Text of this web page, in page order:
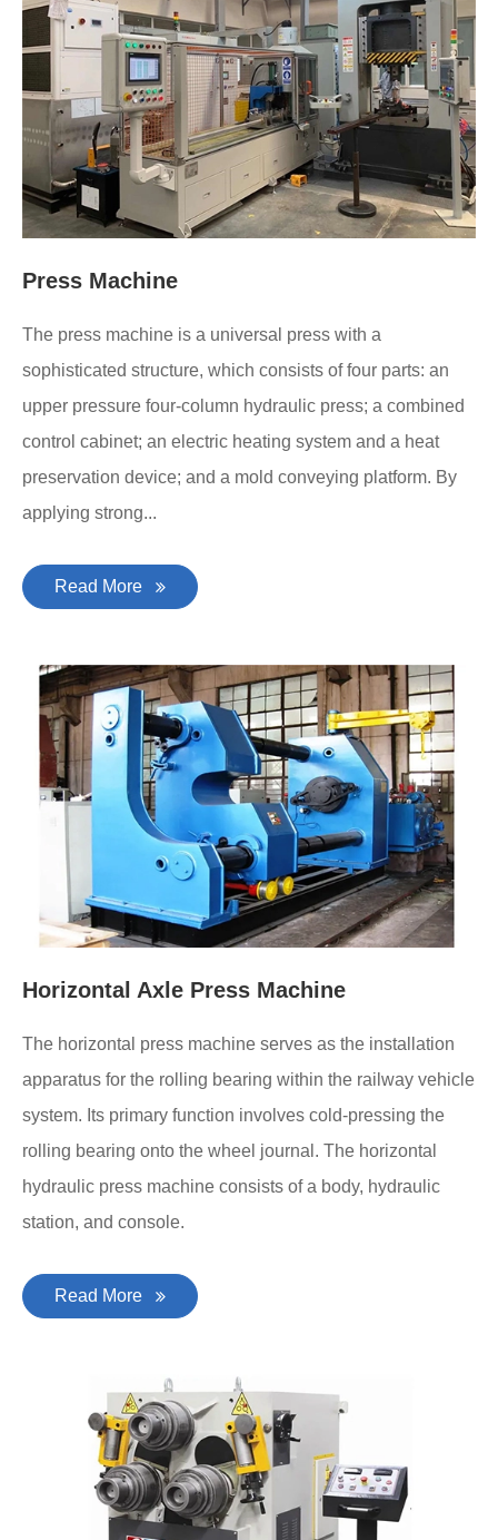
Press Machine
The press machine is a universal press with a
sophisticated structure, which consists of four parts: an
upper pressure four-column hydraulic press; a combined
control cabinet; an electric heating system and a heat
preservation device; and a mold conveying platform. By
applying strong...
Read More
Horizontal Axle Press Machine
The horizontal press machine serves as the installation
apparatus for the rolling bearing within the railway vehicle
system. Its primary function involves cold-pressing the
rolling bearing onto the wheel journal. The horizontal
hydraulic press machine consists of a body, hydraulic
station, and console.
Read More